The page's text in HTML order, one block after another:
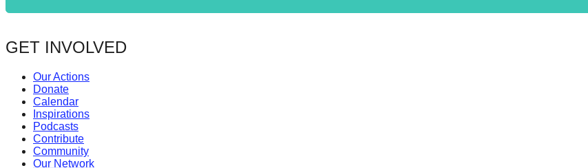
Anthropogenic
Art
be
catalyst
for
GET INVOLVED
Our Actions
Donate
Calendar
Inspirations
Podcasts
Contribute
Community
Our Network